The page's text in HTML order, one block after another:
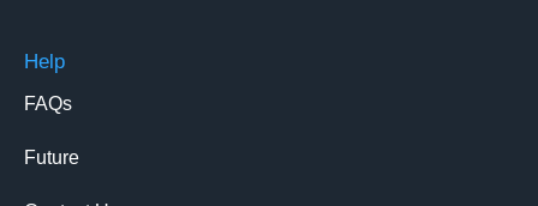
Help
FAQs
Future